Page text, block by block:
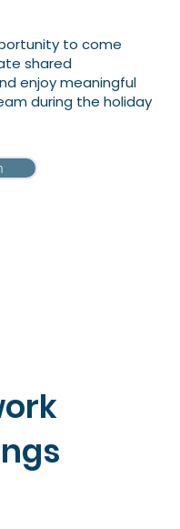
to come
shared
enjoy meaningful
during the holiday